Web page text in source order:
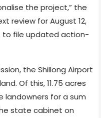
the project,” the
review for August 12,
to file updated action-
the Shillong Airport
Of this, 11.75 acres
landowners for a sum
state cabinet on